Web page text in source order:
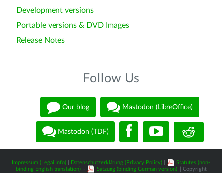
Development versions
Portable versions & DVD Images
Release Notes
Follow Us
Our blog Mastodon (LibreOffice)
Mastodon (TDF)
Impressum (Legal Info) Datenschutzerklärung (Privacy Policy)
Statutes (non-
binding English translation) - Satzung (binding German version)
| Copyright